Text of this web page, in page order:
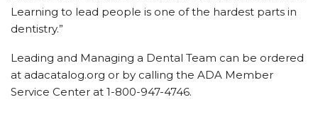
Learning to lead people is one of the hardest parts in
dentistry.”
Leading and Managing a Dental Team can be ordered
at adacatalog.org or by calling the ADA Member
Service Center at 1-800-947-4746.